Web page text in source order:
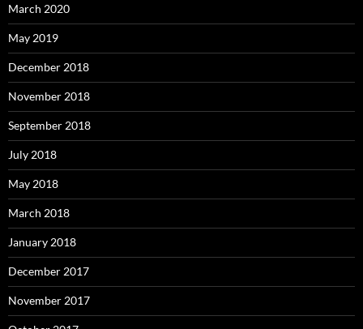
March 2020
May 2019
December 2018
November 2018
September 2018
July 2018
May 2018
March 2018
January 2018
December 2017
November 2017